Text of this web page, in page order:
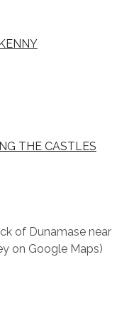
THE CASTLES
of Dunamase near
on Google Maps)